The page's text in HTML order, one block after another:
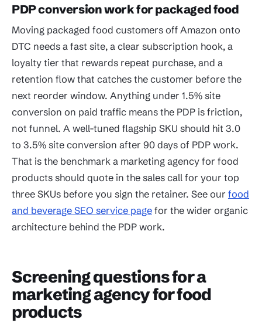
PDP conversion work for packaged food
Moving packaged food customers off Amazon onto
DTC needs a fast site, a clear subscription hook, a
loyalty tier that rewards repeat purchase, and a
retention flow that catches the customer before the
next reorder window. Anything under 1.5% site
conversion on paid traffic means the PDP is friction,
not funnel. A well-tuned flagship SKU should hit 3.0
to 3.5% site conversion after 90 days of PDP work.
That is the benchmark a marketing agency for food
products should quote in the sales call for your top
three SKUs before you sign the retainer. See our food
and beverage SEO service page for the wider organic
architecture behind the PDP work.
Screening questions for a
marketing agency for food
products